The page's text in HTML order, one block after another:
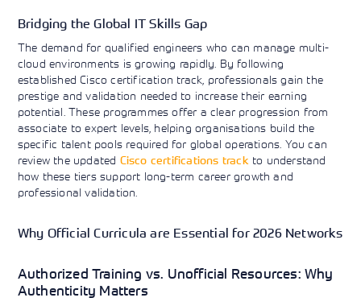
Bridging the Global IT Skills Gap
The demand for qualified engineers who can manage multi-
cloud environments is growing rapidly. By following
established Cisco certification track, professionals gain the
prestige and validation needed to increase their earning
potential. These programmes offer a clear progression from
associate to expert levels, helping organisations build the
specific talent pools required for global operations. You can
review the updated Cisco certifications trackto understand
how these tiers support long-term career growth and
professional validation.
Why Official Curricula are Essential for 2026 Networks
Authorized Training vs. Unofficial Resources: Why
Authenticity Matters